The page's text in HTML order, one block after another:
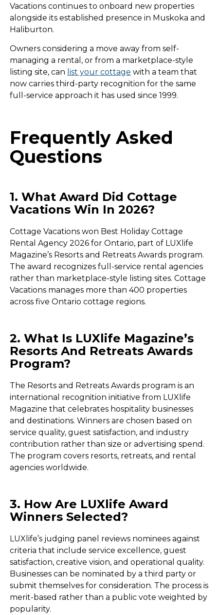
Vacations continues to onboard new properties
alongside its established presence in Muskoka and
Haliburton.
Owners considering a move away from self-
managing a rental, or from a marketplace-style
listing site, can list your cottage with a team that
now carries third-party recognition for the same
full-service approach it has used since 1999.
Frequently Asked
Questions
1. What Award Did Cottage
Vacations Win In 2026?
Cottage Vacations won Best Holiday Cottage
Rental Agency 2026 for Ontario, part of LUXlife
Magazine’s Resorts and Retreats Awards program.
The award recognizes full-service rental agencies
rather than marketplace-style listing sites. Cottage
Vacations manages more than 400 properties
across five Ontario cottage regions.
2. What Is LUXlife Magazine’s
Resorts And Retreats Awards
Program?
The Resorts and Retreats Awards program is an
international recognition initiative from LUXlife
Magazine that celebrates hospitality businesses
and destinations. Winners are chosen based on
service quality, guest satisfaction, and industry
contribution rather than size or advertising spend.
The program covers resorts, retreats, and rental
agencies worldwide.
3. How Are LUXlife Award
Winners Selected?
LUXlife’s judging panel reviews nominees against
criteria that include service excellence, guest
satisfaction, creative vision, and operational quality.
Businesses can be nominated by a third party or
submit themselves for consideration. The process is
merit-based rather than a public vote weighted by
popularity.